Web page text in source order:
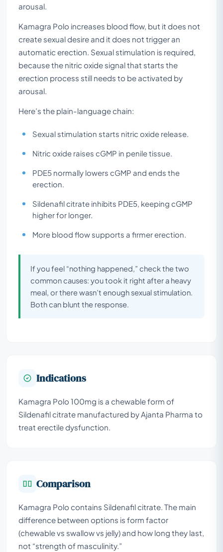
arousal.
Kamagra Polo increases blood flow, but it does not
create sexual desire and it does not trigger an
automatic erection. Sexual stimulation is required,
because the nitric oxide signal that starts the
erection process still needs to be activated by
arousal.
Here’s the plain-language chain:
Sexual stimulation starts nitric oxide release.
Nitric oxide raises cGMP in penile tissue.
PDE5 normally lowers cGMP and ends the
erection.
Sildenafil citrate inhibits PDE5, keeping cGMP
higher for longer.
More blood flow supports a firmer erection.
If you feel “nothing happened,” check the two
common causes: you took it right after a heavy
meal, or there wasn’t enough sexual stimulation.
Both can blunt the response.
Indications
Kamagra Polo 100mg is a chewable form of
Sildenafil citrate manufactured by Ajanta Pharma to
treat erectile dysfunction.
Comparison
Kamagra Polo contains Sildenafil citrate. The main
difference between options is form factor
(chewable vs swallow vs jelly) and how long they last,
not “strength of masculinity.”